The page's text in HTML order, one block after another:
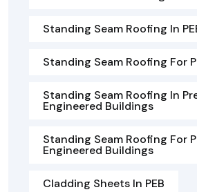
Standing Seam Roofing In
Standing Seam Roofing For
Standing Seam Roofing In
Engineered Buildings
Standing Seam Roofing For
Engineered Buildings
Cladding Sheets In PEB